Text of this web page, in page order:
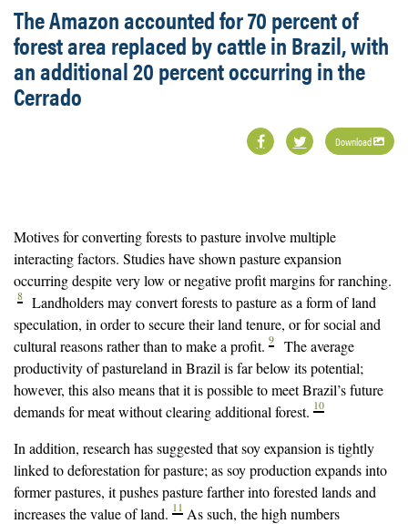
The Amazon accounted for 70 percent of
forest area replaced by cattle in Brazil, with
an additional 20 percent occurring in the
Cerrado
Download
Motives for converting forests to pasture involve multiple
interacting factors. Studies have shown pasture expansion
occurring despite very low or negative profit margins for ranching.
8
Landholders may convert forests to pasture as a form of land
speculation, in order to secure their land tenure, or for social and
cultural reasons rather than to make a profit. 9
The average
productivity of pastureland in Brazil is far below its potential;
however, this also means that it is possible to meet Brazil’s future
demands for meat without clearing additional forest. 10
In addition, research has suggested that soy expansion is tightly
linked to deforestation for pasture; as soy production expands into
former pastures, it pushes pasture farther into forested lands and
increases the value of land. 11 As such, the high numbers